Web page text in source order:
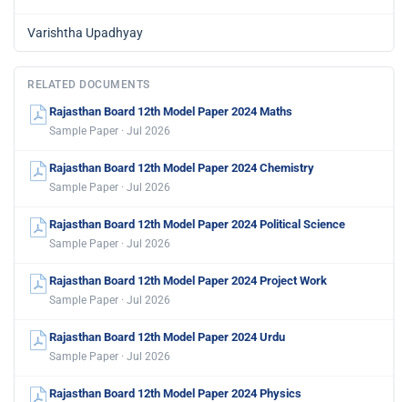
Varishtha Upadhyay
RELATED DOCUMENTS
Rajasthan Board 12th Model Paper 2024 Maths
Sample Paper · Jul 2026
Rajasthan Board 12th Model Paper 2024 Chemistry
Sample Paper · Jul 2026
Rajasthan Board 12th Model Paper 2024 Political Science
Sample Paper · Jul 2026
Rajasthan Board 12th Model Paper 2024 Project Work
Sample Paper · Jul 2026
Rajasthan Board 12th Model Paper 2024 Urdu
Sample Paper · Jul 2026
Rajasthan Board 12th Model Paper 2024 Physics